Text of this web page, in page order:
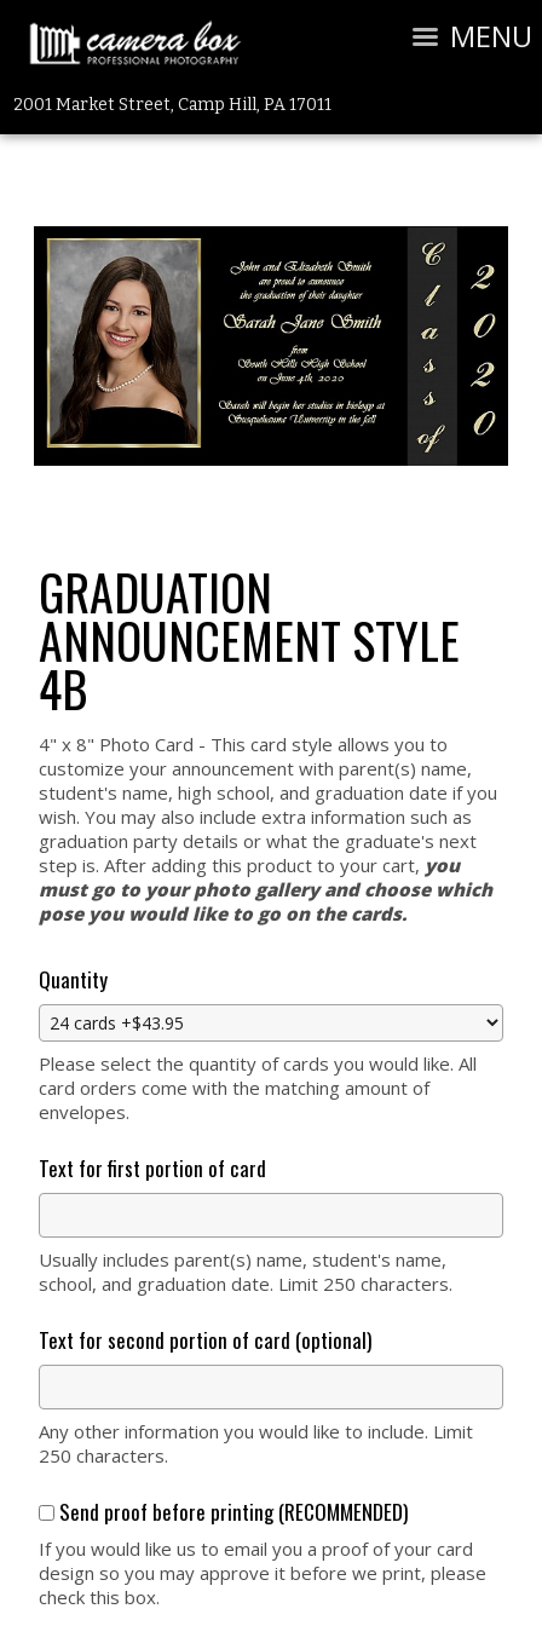
2001 Market Street, Camp Hill, PA 17011
MENU
GRADUATION
ANNOUNCEMENT STYLE
4B
4" x 8" Photo Card - This card style allows you to
customize your announcement with parent(s) name,
student's name, high school, and graduation date if you
wish. You may also include extra information such as
graduation party details or what the graduate's next
step is. After adding this product to your cart, you
must go to your photo gallery and choose which
pose you would like to go on the cards.
Quantity
Please select the quantity of cards you would like. All
card orders come with the matching amount of
envelopes.
Text for first portion of card
Usually includes parent(s) name, student's name,
school, and graduation date. Limit 250 characters.
Text for second portion of card (optional)
Any other information you would like to include. Limit
250 characters.
Send proof before printing (RECOMMENDED)
If you would like us to email you a proof of your card
design so you may approve it before we print, please
check this box.